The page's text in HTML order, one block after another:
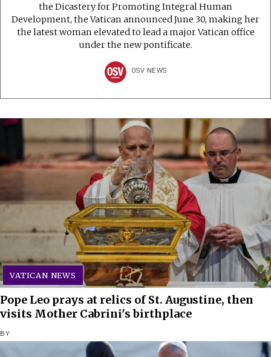
the Dicastery for Promoting Integral Human
Development, the Vatican announced June 30, making her
the latest woman elevated to lead a major Vatican office
under the new pontificate.
OSV NEWS
VATICAN NEWS
Pope Leo prays at relics of St. Augustine, then
visits Mother Cabrini's birthplace
BY